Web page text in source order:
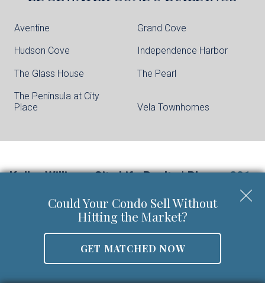
Aventine Grand Cove
Hudson Cove Independence Harbor
The Glass House The Pearl
The Peninsula at City
Place
Vela Townhomes
Keller Williams City Life Realty | Phone: 201-
Walter Burns Salesperson/REALTOR-ASSOCIATE® | 5
Marine Vw Plz Suite 310, Hoboken, NJ 07030
walter@livingonthehudson.com |www.kwcitylife.com
NJ Real Estate License Number 0227466
Could Your Condo Sell Without
Hitting the Market?
GET MATCHED NOW